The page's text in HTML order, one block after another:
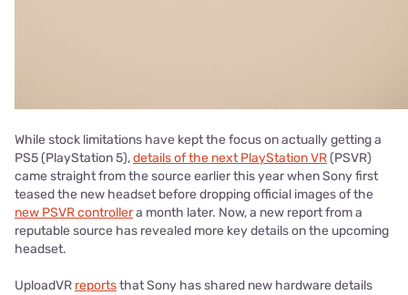
While stock limitations have kept the focus on actually getting a
PS5 (PlayStation 5),details of the next PlayStation VR(PSVR)
came straight from the source earlier this year when Sony first
teased the new headset before dropping official images of the
new PSVR controllera month later. Now, a new report from a
reputable source has revealed more key details on the upcoming
headset.
UploadVR reportsthat Sony has shared new hardware details